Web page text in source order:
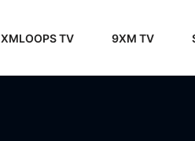
XMLOOPS TV 9XM TV